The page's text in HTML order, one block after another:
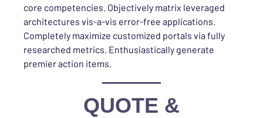
core competencies. Objectively matrix leveraged
architectures vis-a-vis error-free applications.
Completely maximize customized portals via fully
researched metrics. Enthusiastically generate
premier action items.
QUOTE &